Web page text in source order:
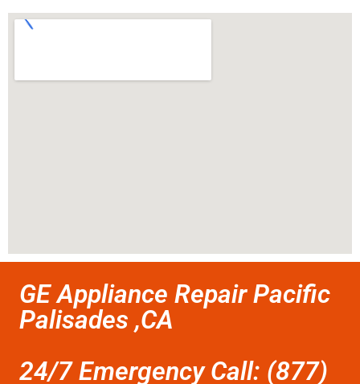
GE Appliance Repair Pacific
Palisades ,CA
24/7 Emergency Call: (877)